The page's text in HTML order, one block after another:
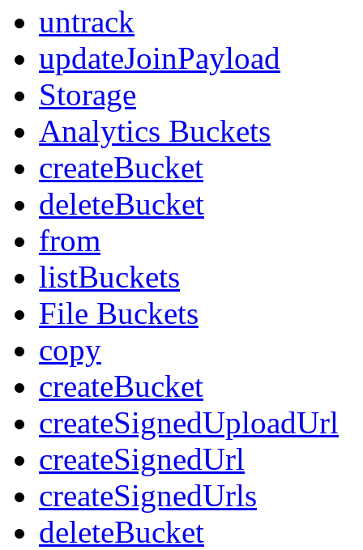
untrack
updateJoinPayload
Storage
Analytics Buckets
createBucket
deleteBucket
from
listBuckets
File Buckets
copy
createBucket
createSignedUploadUrl
createSignedUrl
createSignedUrls
deleteBucket